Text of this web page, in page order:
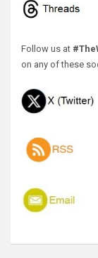
Follow us at
on any of these